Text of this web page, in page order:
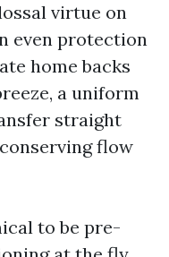
virtue on
even protection
home backs
a uniform
straight
flow
to be pre-